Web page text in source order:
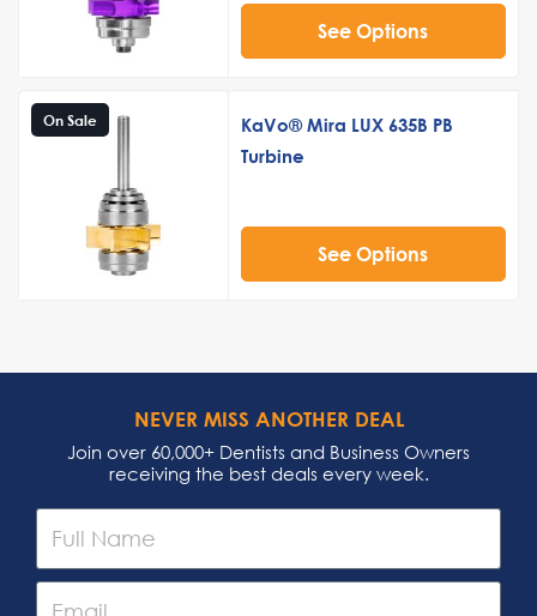
See Options
On Sale
KaVo® Mira LUX 635B PB
Turbine
See Options
NEVER MISS ANOTHER DEAL
Join over 60,000+ Dentists and Business Owners
receiving the best deals every week.